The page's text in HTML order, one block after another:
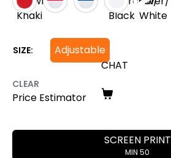
CHAT
SIZE: Adjustable
CLEAR
Price Estimator
SCREEN PRINT
MIN 50